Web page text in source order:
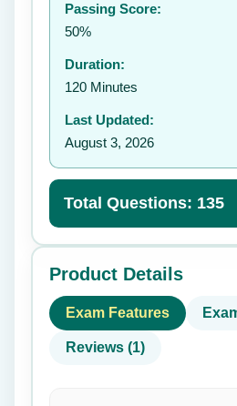
Passing Score:
50%
Duration:
120 Minutes
Last Updated:
August 3, 2026
Total Questions: 135
Product Details
Exam Features
Reviews (1)